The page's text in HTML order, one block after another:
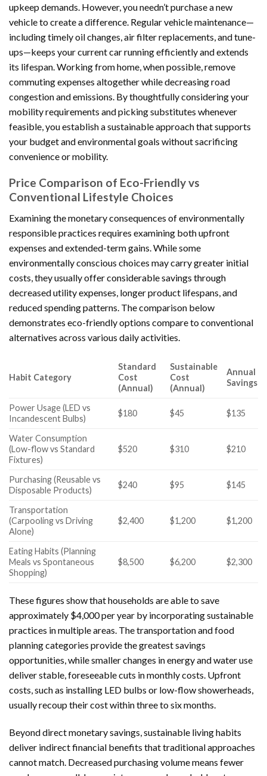
upkeep demands. However, you needn’t purchase a new
vehicle to create a difference. Regular vehicle maintenance—
including timely oil changes, air filter replacements, and tune-
ups—keeps your current car running efficiently and extends
its lifespan. Working from home, when possible, remove
commuting expenses altogether while decreasing road
congestion and emissions. By thoughtfully considering your
mobility requirements and picking substitutes whenever
feasible, you establish a sustainable approach that supports
your budget and environmental goals without sacrificing
convenience or mobility.
Price Comparison of Eco-Friendly vs
Conventional Lifestyle Choices
Examining the monetary consequences of environmentally
responsible practices requires examining both upfront
expenses and extended-term gains. While some
environmentally conscious choices may carry greater initial
costs, they usually offer considerable savings through
decreased utility expenses, longer product lifespans, and
reduced spending patterns. The comparison below
demonstrates eco-friendly options compare to conventional
alternatives across various daily activities.
Habit Category
Standard
Cost
(Annual)
Sustainable
Cost
(Annual)
Annual
Savings
Power Usage (LED vs
Incandescent Bulbs)
$180 $45 $135
Water Consumption
(Low-flow vs Standard
Fixtures)
$520 $310 $210
Purchasing (Reusable vs
Disposable Products)
$240 $95 $145
Transportation
(Carpooling vs Driving
Alone)
$2,400 $1,200 $1,200
Eating Habits (Planning
Meals vs Spontaneous
Shopping)
$8,500 $6,200 $2,300
These figures show that households are able to save
approximately $4,000 per year by incorporating sustainable
practices in multiple areas. The transportation and food
planning categories provide the greatest savings
opportunities, while smaller changes in energy and water use
deliver stable, foreseeable cuts in monthly costs. Upfront
costs, such as installing LED bulbs or low-flow showerheads,
usually recoup their cost within three to six months.
Beyond direct monetary savings, sustainable living habits
deliver indirect financial benefits that traditional approaches
cannot match. Decreased purchasing volume means fewer